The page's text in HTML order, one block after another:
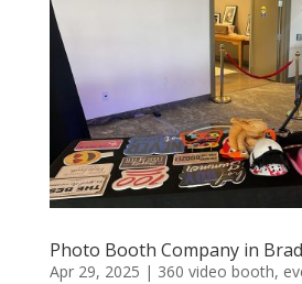
Photo Booth Company in
Apr 29, 2025 | 360 video booth,